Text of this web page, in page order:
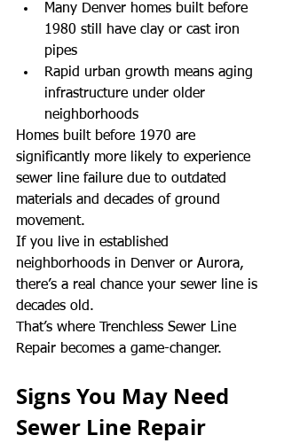
Many Denver homes built before
1980 still have clay or cast iron
pipes
Rapid urban growth means aging
infrastructure under older
neighborhoods
Homes built before 1970 are
significantly more likely to experience
sewer line failure due to outdated
materials and decades of ground
movement.
If you live in established
neighborhoods in Denver or Aurora,
there’s a real chance your sewer line is
decades old.
That’s where Trenchless Sewer Line
Repair becomes a game-changer.
Signs You May Need
Sewer Line Repair